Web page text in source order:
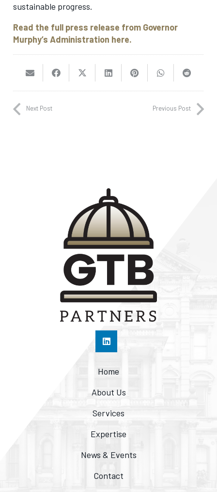
sustainable progress.
Read the full press release from Governor
Murphy’s Administration here.
Next Post Previous Post
Home
About Us
Services
Expertise
News & Events
Contact